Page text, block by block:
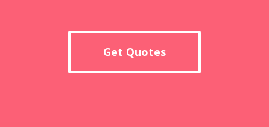
Get Quotes